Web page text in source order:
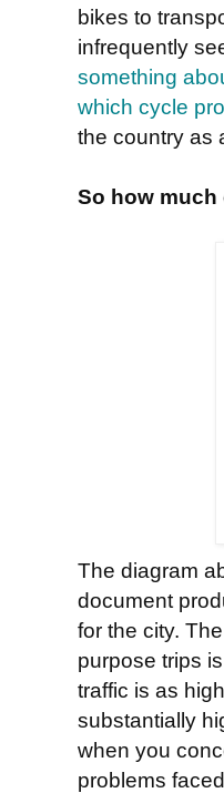
bikes to
infrequently
something
which cycle
the country as
So how
The diagram
document
for the city.
purpose trips
traffic is as
substantially
when you
problems